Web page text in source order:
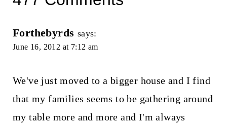
Forthebyrds says:
June 16, 2012 at 7:12 am
We've just moved to a bigger house and I find
that my families seems to be gathering around
my table more and more and I'm always